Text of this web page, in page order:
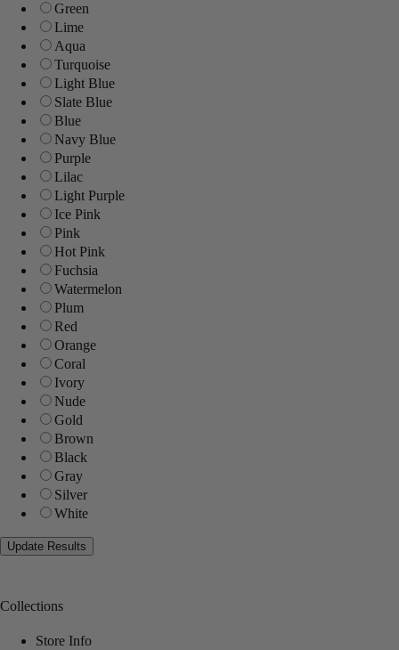
Green
Lime
Aqua
Turquoise
Light Blue
Slate Blue
Blue
Navy Blue
Purple
Lilac
Light Purple
Ice Pink
Pink
Hot Pink
Fuchsia
Watermelon
Plum
Red
Orange
Coral
Ivory
Nude
Gold
Brown
Black
Gray
Silver
White
Collections
Store Info